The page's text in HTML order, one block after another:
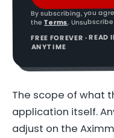
By subscribing, you
the Terms.
FREE FOREVER ·
ANYTIME
The scope of what
application itself.
adjust on the